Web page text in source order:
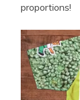
proportions!